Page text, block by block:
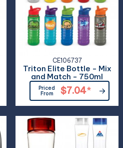
CE106737
Triton Elite Bottle - Mix
and Match - 750ml
Priced
From
$7.04*